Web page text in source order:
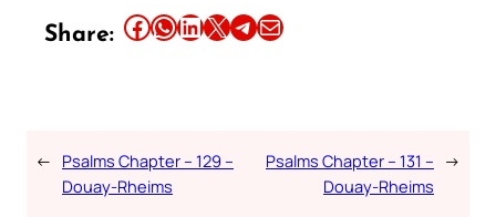
Share: Share this article on Facebook Share this article on WhatsApp Share this article on LinkedIn Share this article on X Share this article on TelegramEmail this Article
← Psalms Chapter – 129 –
Douay-Rheims
Psalms Chapter – 131 –
Douay-Rheims
→